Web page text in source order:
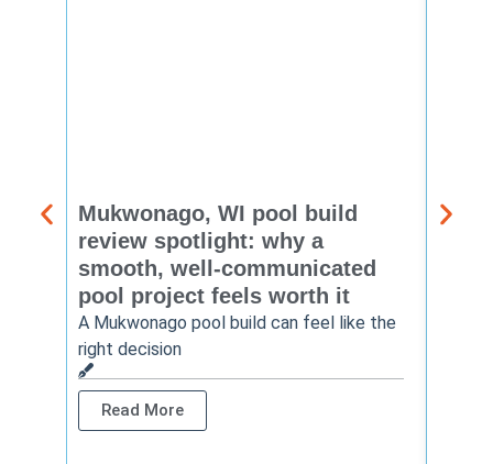
Mukwonago, WI pool build
review spotlight: why a
smooth, well-communicated
pool project feels worth it
A Mukwonago pool build can feel like the
right decision
Read More